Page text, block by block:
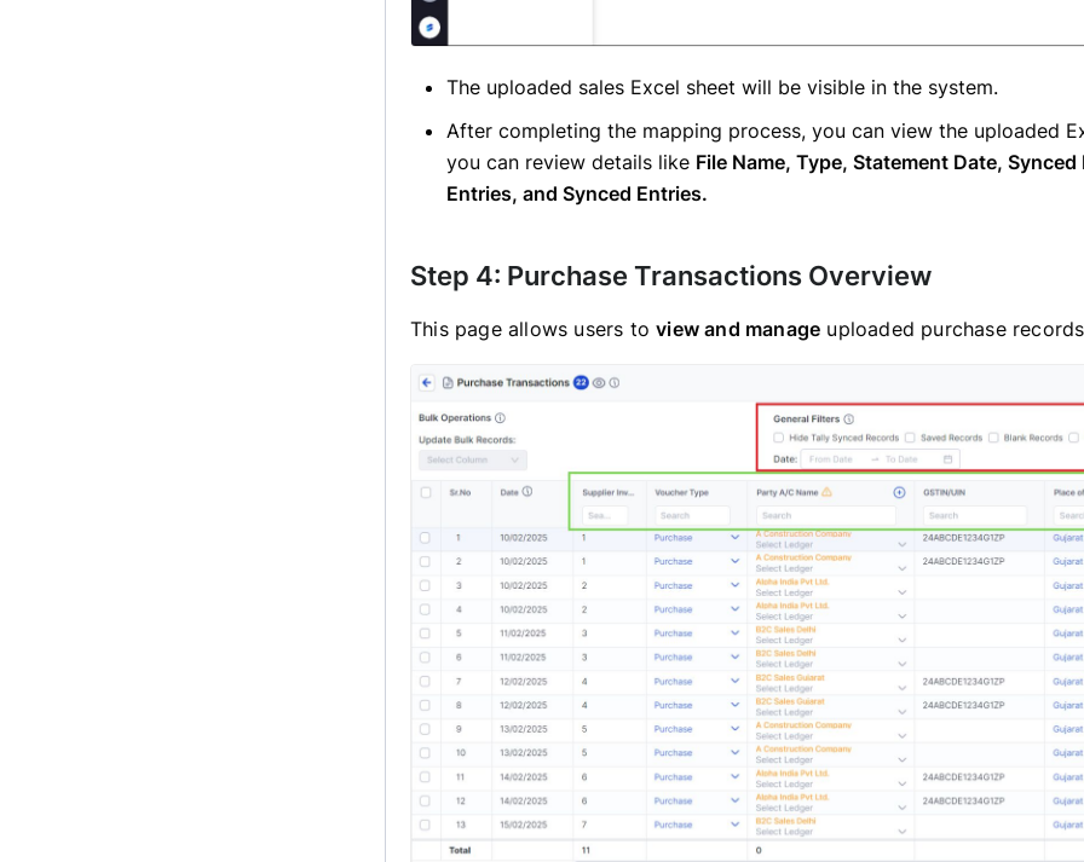
The uploaded sales Excel sheet will be visible in the system.
After completing the mapping process, you can view the uploaded
you can review details like File Name, Type, Statement Date,
Entries, and Synced Entries.
Step 4: Purchase Transactions Overview
This page allows users toview and manage uploaded purchase